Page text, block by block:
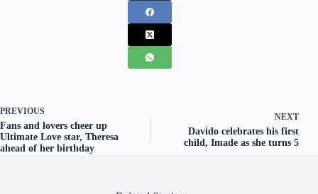
PREVIOUS
Fans and lovers cheer up
Ultimate Love star, Theresa
ahead of her birthday
NEXT
Davido celebrates his first
child, Imade as she turns 5